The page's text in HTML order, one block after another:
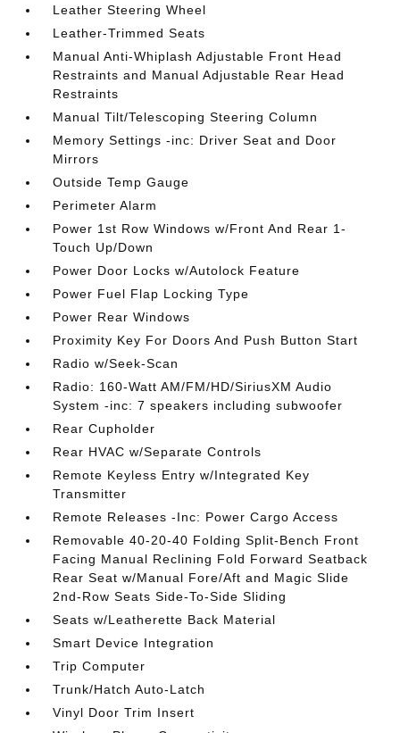
Leather Steering Wheel
Leather-Trimmed Seats
Manual Anti-Whiplash Adjustable Front Head
Restraints and Manual Adjustable Rear Head
Restraints
Manual Tilt/Telescoping Steering Column
Memory Settings -inc: Driver Seat and Door
Mirrors
Outside Temp Gauge
Perimeter Alarm
Power 1st Row Windows w/Front And Rear 1-
Touch Up/Down
Power Door Locks w/Autolock Feature
Power Fuel Flap Locking Type
Power Rear Windows
Proximity Key For Doors And Push Button Start
Radio w/Seek-Scan
Radio: 160-Watt AM/FM/HD/SiriusXM Audio
System -inc: 7 speakers including subwoofer
Rear Cupholder
Rear HVAC w/Separate Controls
Remote Keyless Entry w/Integrated Key
Transmitter
Remote Releases -Inc: Power Cargo Access
Removable 40-20-40 Folding Split-Bench Front
Facing Manual Reclining Fold Forward Seatback
Rear Seat w/Manual Fore/Aft and Magic Slide
2nd-Row Seats Side-To-Side Sliding
Seats w/Leatherette Back Material
Smart Device Integration
Trip Computer
Trunk/Hatch Auto-Latch
Vinyl Door Trim Insert